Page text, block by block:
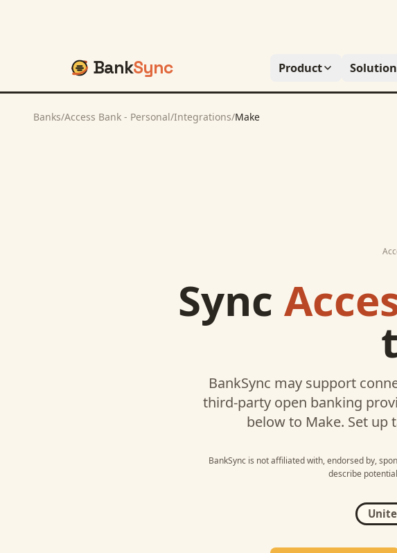
BankSync Product
Banks/Access Bank - Personal/Integrations/Make
Sync
BankSync may support
third-party open banking
below to Make. Set up
BankSync is not affiliated with, endorsed by,
describe